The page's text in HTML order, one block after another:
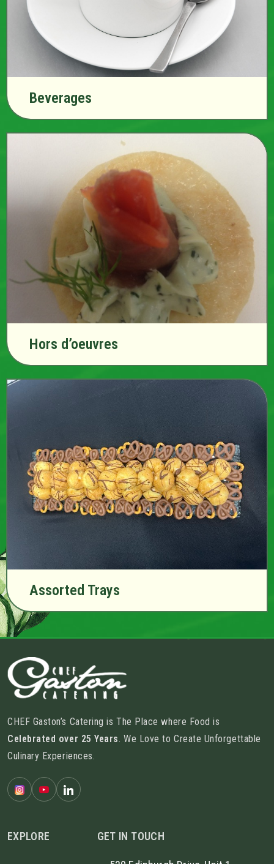
Beverages
Hors d’oeuvres
Assorted Trays
CHEF Gaston’s Catering is The Place where Food is
Celebrated over 25 Years. We Love to Create Unforgettable
Culinary Experiences.
EXPLORE GET IN TOUCH